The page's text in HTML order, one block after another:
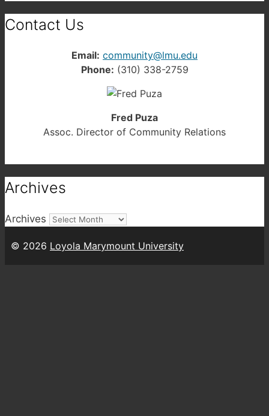
Contact Us
Email: community@lmu.edu
Phone: (310) 338-2759
Fred Puza
Assoc. Director of Community Relations
Archives
Archives
© 2026 Loyola Marymount University